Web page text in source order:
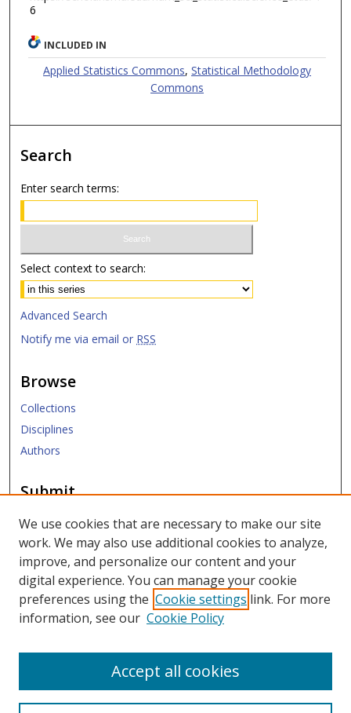
6
INCLUDED IN
Applied Statistics Commons,Statistical Methodology
Commons
Search
Enter search terms:
Select context to search:
Advanced Search
Notify me via email or RSS
Browse
Collections
Disciplines
Authors
Submit
Submit ETD
Links
SMU Libraries
SMU Website
Moody School of Graduate and Advanced Studies
We use cookies that are necessary to make our site
work. We may also use additional cookies to analyze,
improve, and personalize our content and your
digital experience. You can manage your cookie
preferences using the Cookie settings link. For more
information, see our Cookie Policy
Accept all cookies